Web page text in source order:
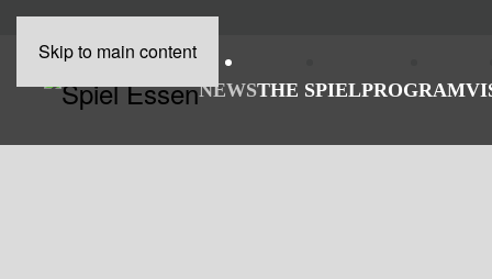
Skip to main content
NEWSTHE SPIELPROGRAM